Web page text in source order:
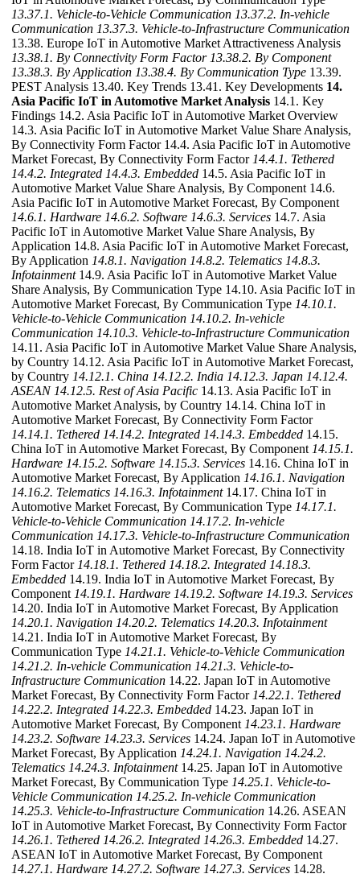
13.37.1. Vehicle-to-Vehicle Communication 13.37.2. In-vehicle
Communication 13.37.3. Vehicle-to-Infrastructure Communication
13.38. Europe IoT in Automotive Market Attractiveness Analysis
13.38.1. By Connectivity Form Factor 13.38.2. By Component
13.38.3. By Application 13.38.4. By Communication Type 13.39.
PEST Analysis 13.40. Key Trends 13.41. Key Developments 14.
Asia Pacific IoT in Automotive Market Analysis 14.1. Key
Findings 14.2. Asia Pacific IoT in Automotive Market Overview
14.3. Asia Pacific IoT in Automotive Market Value Share Analysis,
By Connectivity Form Factor 14.4. Asia Pacific IoT in Automotive
Market Forecast, By Connectivity Form Factor 14.4.1. Tethered
14.4.2. Integrated 14.4.3. Embedded 14.5. Asia Pacific IoT in
Automotive Market Value Share Analysis, By Component 14.6.
Asia Pacific IoT in Automotive Market Forecast, By Component
14.6.1. Hardware 14.6.2. Software 14.6.3. Services 14.7. Asia
Pacific IoT in Automotive Market Value Share Analysis, By
Application 14.8. Asia Pacific IoT in Automotive Market Forecast,
By Application 14.8.1. Navigation 14.8.2. Telematics 14.8.3.
Infotainment14.9. Asia Pacific IoT in Automotive Market Value
Share Analysis, By Communication Type 14.10. Asia Pacific IoT in
Automotive Market Forecast, By Communication Type 14.10.1.
Vehicle-to-Vehicle Communication 14.10.2. In-vehicle
Communication 14.10.3. Vehicle-to-Infrastructure Communication
14.11. Asia Pacific IoT in Automotive Market Value Share Analysis,
by Country 14.12. Asia Pacific IoT in Automotive Market Forecast,
by Country 14.12.1. China 14.12.2. India 14.12.3. Japan 14.12.4.
ASEAN 14.12.5. Rest of Asia Pacific 14.13. Asia Pacific IoT in
Automotive Market Analysis, by Country 14.14. China IoT in
Automotive Market Forecast, By Connectivity Form Factor
14.14.1. Tethered 14.14.2. Integrated 14.14.3. Embedded 14.15.
China IoT in Automotive Market Forecast, By Component 14.15.1.
Hardware 14.15.2. Software 14.15.3. Services 14.16. China IoT in
Automotive Market Forecast, By Application 14.16.1. Navigation
14.16.2. Telematics 14.16.3. Infotainment14.17. China IoT in
Automotive Market Forecast, By Communication Type 14.17.1.
Vehicle-to-Vehicle Communication 14.17.2. In-vehicle
Communication 14.17.3. Vehicle-to-Infrastructure Communication
14.18. India IoT in Automotive Market Forecast, By Connectivity
Form Factor 14.18.1. Tethered 14.18.2. Integrated 14.18.3.
Embedded 14.19. India IoT in Automotive Market Forecast, By
Component 14.19.1. Hardware 14.19.2. Software 14.19.3. Services
14.20. India IoT in Automotive Market Forecast, By Application
14.20.1. Navigation 14.20.2. Telematics 14.20.3. Infotainment
14.21. India IoT in Automotive Market Forecast, By
Communication Type 14.21.1. Vehicle-to-Vehicle Communication
14.21.2. In-vehicle Communication 14.21.3. Vehicle-to-
Infrastructure Communication 14.22. Japan IoT in Automotive
Market Forecast, By Connectivity Form Factor 14.22.1. Tethered
14.22.2. Integrated 14.22.3. Embedded 14.23. Japan IoT in
Automotive Market Forecast, By Component 14.23.1. Hardware
14.23.2. Software 14.23.3. Services 14.24. Japan IoT in Automotive
Market Forecast, By Application 14.24.1. Navigation 14.24.2.
Telematics 14.24.3. Infotainment14.25. Japan IoT in Automotive
Market Forecast, By Communication Type 14.25.1. Vehicle-to-
Vehicle Communication 14.25.2. In-vehicle Communication
14.25.3. Vehicle-to-Infrastructure Communication 14.26. ASEAN
IoT in Automotive Market Forecast, By Connectivity Form Factor
14.26.1. Tethered 14.26.2. Integrated 14.26.3. Embedded 14.27.
ASEAN IoT in Automotive Market Forecast, By Component
14.27.1. Hardware 14.27.2. Software 14.27.3. Services 14.28.